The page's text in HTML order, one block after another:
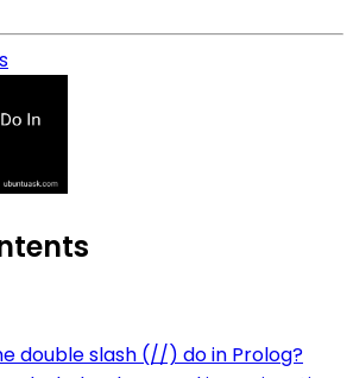
double slash (//) do in Prolog?